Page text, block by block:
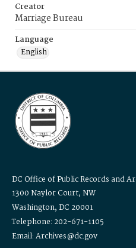
Creator
Marriage Bureau
Language
English
DC Office of Public Records and
1300 Naylor Court, NW
Washington, DC 20001
Telephone: 202-671-1105
Email: Archives@dc.gov